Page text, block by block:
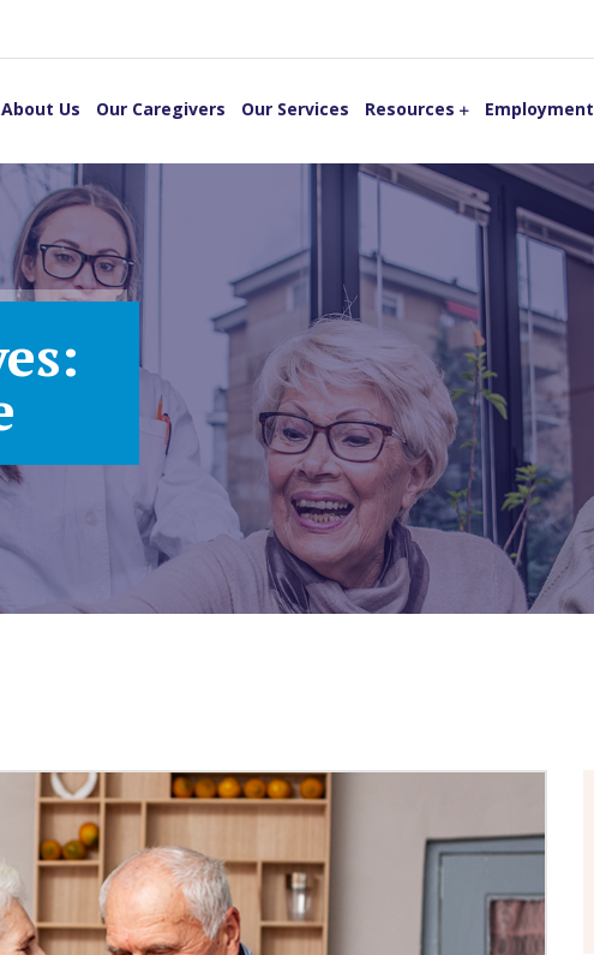
About Us Our Caregivers Our Services Resources Employment